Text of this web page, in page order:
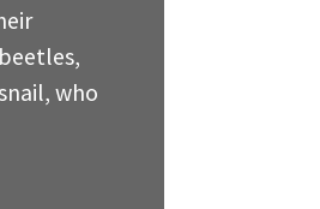
who